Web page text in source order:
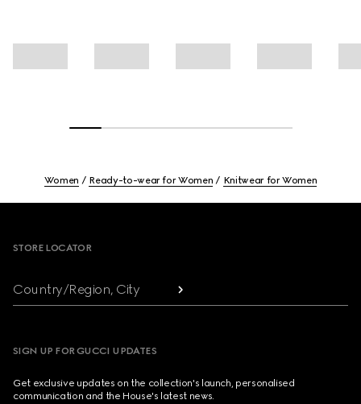
Women Ready-to-wear for Women Knitwear for Women
STORE LOCATOR
Country/Region, City
SIGN UP FOR GUCCI UPDATES
Get exclusive updates on the collection's launch, personalised
communication and the House's latest news.